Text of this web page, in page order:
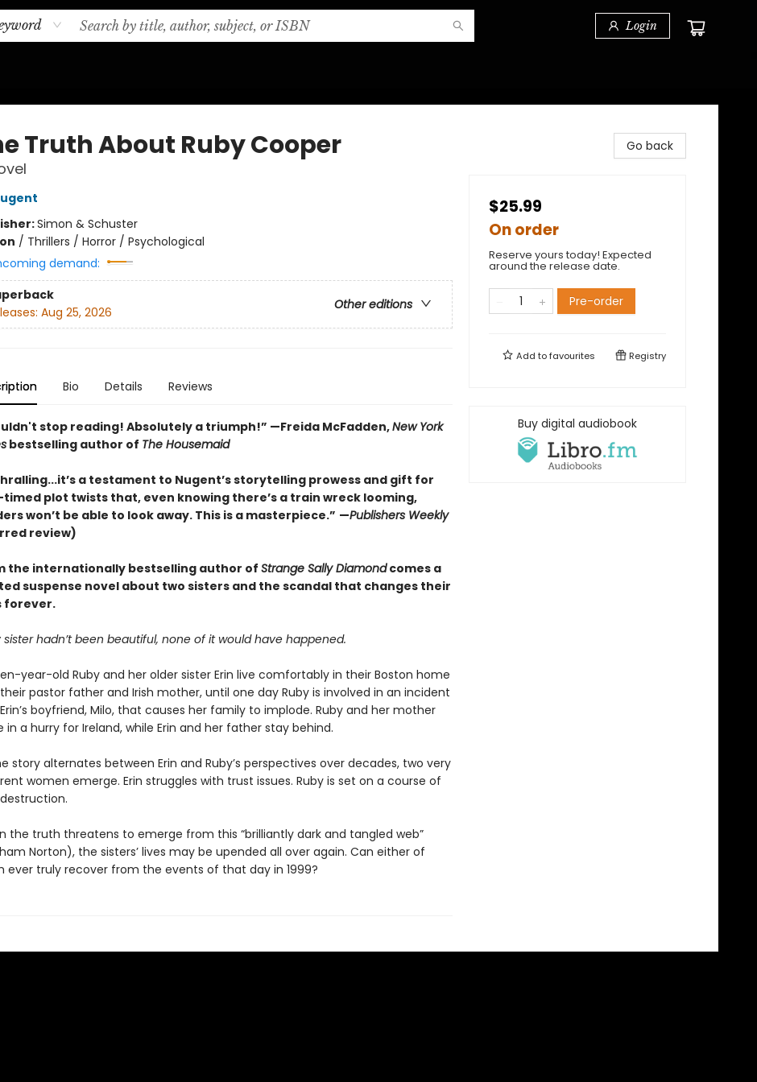
Login
Truth About Ruby Cooper
Simon & Schuster
/ Thrillers / Horror / Psychological
demand:
Other editions
Aug 25, 2026
Bio Details Reviews
stop reading! Absolutely a triumph!” —Freida McFadden,New York
bestselling author of The Housemaid
a testament to Nugent’s storytelling prowess and gift for
plot twists that, even knowing there’s a train wreck looming,
won’t be able to look away. This is a masterpiece.” —Publishers Weekly
review)
the internationally bestselling author of Strange Sally Diamondcomes a
suspense novel about two sisters and the scandal that changes their
forever.
sister hadn’t been beautiful, none of it would have happened.
year-old Ruby and her older sister Erin live comfortably in their Boston home
pastor father and Irish mother, until one day Ruby is involved in an incident
boyfriend, Milo, that causes her family to implode. Ruby and her mother
in a hurry for Ireland, while Erin and her father stay behind.
story alternates between Erin and Ruby’s perspectives over decades, two very
women emerge. Erin struggles with trust issues. Ruby is set on a course of
the truth threatens to emerge from this “brilliantly dark and tangled web”
Norton), the sisters’ lives may be upended all over again. Can either of
ever truly recover from the events of that day in 1999?
Go back
$25.99
On order
Reserve yours today! Expected
around the release date.
Pre-order
Add tofavourites Registry
Buy digital audiobook